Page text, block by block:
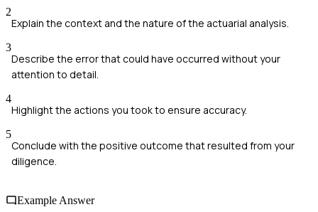
2
Explain the context and the nature of the actuarial analysis.
3
Describe the error that could have occurred without your
attention to detail.
4
Highlight the actions you took to ensure accuracy.
5
Conclude with the positive outcome that resulted from your
diligence.
Example Answer